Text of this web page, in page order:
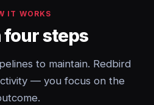
IT WORKS
four steps
to maintain. Redbird
— you focus on the